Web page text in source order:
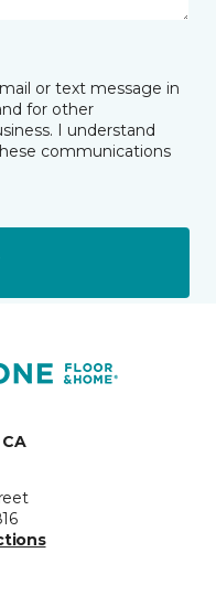
or text message in
for other
I understand
communications